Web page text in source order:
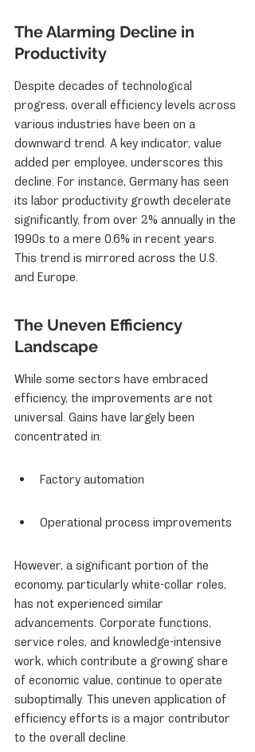
The Alarming Decline in
Productivity
Despite decades of technological
progress, overall efficiency levels across
various industries have been on a
downward trend. A key indicator, value
added per employee, underscores this
decline. For instance, Germany has seen
its labor productivity growth decelerate
significantly, from over 2% annually in the
1990s to a mere 0.6% in recent years.
This trend is mirrored across the U.S.
and Europe.
The Uneven Efficiency
Landscape
While some sectors have embraced
efficiency, the improvements are not
universal. Gains have largely been
concentrated in:
Factory automation
Operational process improvements
However, a significant portion of the
economy, particularly white-collar roles,
has not experienced similar
advancements. Corporate functions,
service roles, and knowledge-intensive
work, which contribute a growing share
of economic value, continue to operate
suboptimally. This uneven application of
efficiency efforts is a major contributor
to the overall decline.